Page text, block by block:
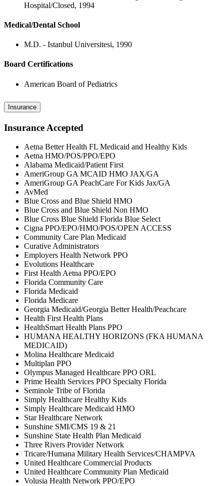
Hospital/Closed, 1994
Medical/Dental School
M.D. - Istanbul Universitesi, 1990
Board Certifications
American Board of Pediatrics
Insurance
Insurance Accepted
Aetna Better Health FL Medicaid and Healthy Kids
Aetna HMO/POS/PPO/EPO
Alabama Medicaid/Patient First
AmeriGroup GA MCAID HMO JAX/GA
AmeriGroup GA PeachCare For Kids Jax/GA
AvMed
Blue Cross and Blue Shield HMO
Blue Cross and Blue Shield Non HMO
Blue Cross Blue Shield Florida Blue Select
Cigna PPO/EPO/HMO/POS/OPEN ACCESS
Community Care Plan Medicaid
Curative Administrators
Employers Health Network PPO
Evolutions Healthcare
First Health Aetna PPO/EPO
Florida Community Care
Florida Medicaid
Florida Medicare
Georgia Medicaid/Georgia Better Health/Peachcare
Health First Health Plans
HealthSmart Health Plans PPO
HUMANA HEALTHY HORIZONS (FKA HUMANA
MEDICAID)
Molina Healthcare Medicaid
Multiplan PPO
Olympus Managed Healthcare PPO ORL
Prime Health Services PPO Specialty Florida
Seminole Tribe of Florida
Simply Healthcare Healthy Kids
Simply Healthcare Medicaid HMO
Star Healthcare Network
Sunshine SMI/CMS 19 & 21
Sunshine State Health Plan Medicaid
Three Rivers Provider Network
Tricare/Humana Military Health Services/CHAMPVA
United Healthcare Commercial Products
United Healthcare Community Plan Medicaid
Volusia Health Network PPO/EPO